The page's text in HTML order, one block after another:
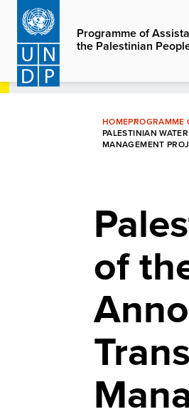
Skip
main
content
Programme of
the Palestinian
HOMEPROGRAMME
PALESTINIAN
MANAGEMENT
of